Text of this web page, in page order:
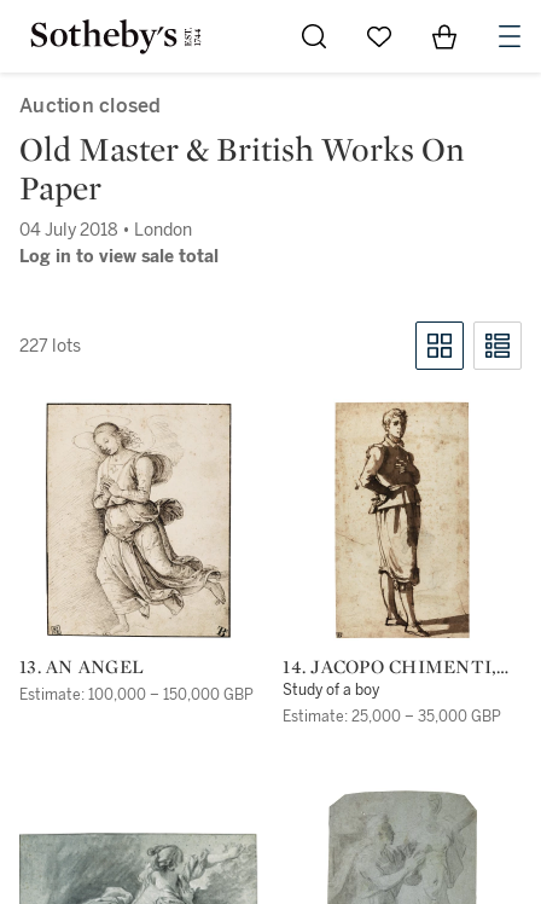
Go to My Favorites
Items in
Auction closed
Old Master & British Works On
Paper
04 July 2018 • London
Log in to view sale total
227 lots
13. AN ANGEL
Estimate: 100,000 – 150,000 GBP
14. JACOPO CHIMENTI,
CALLED JACOPO DA
EMPOLI
Study of a boy
Estimate: 25,000 – 35,000 GBP